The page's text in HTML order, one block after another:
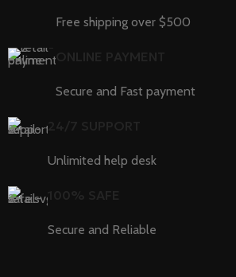
Free shipping over $500
Secure and Fast payment
Unlimited help desk
Secure and Reliable